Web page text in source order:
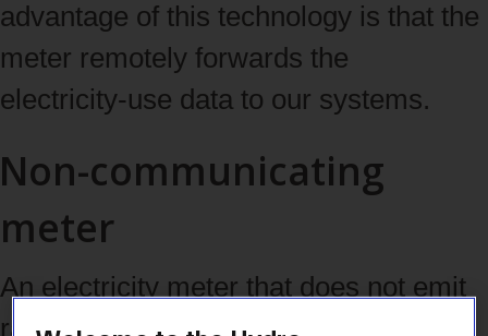
advantage of this technology is that the
meter remotely forwards the
electricity‑use data to our systems.
Non-communicating
meter
An electricity meter that does not emit
radio‑frequencies and therefore must